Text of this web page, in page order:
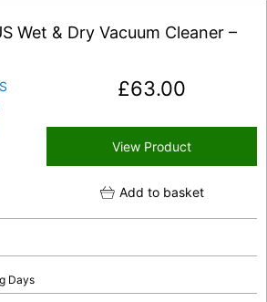
Wet & Dry Vacuum Cleaner –
£63.00
View Product
Add to basket
Days